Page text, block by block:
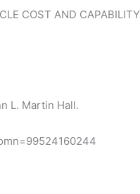
COST AND
L. Martin Hall.